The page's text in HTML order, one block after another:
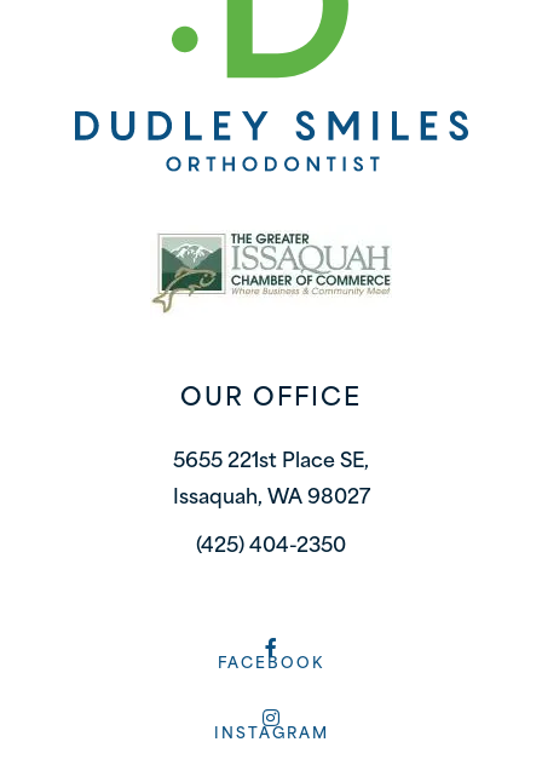
OUR OFFICE
5655 221st Place SE,
Issaquah, WA 98027
(425) 404-2350
FACEBOOK
INSTAGRAM